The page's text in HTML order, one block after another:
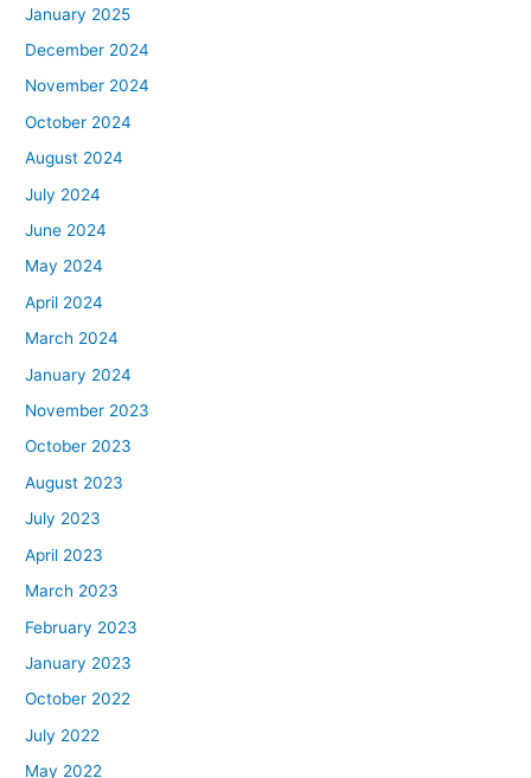
January 2025
December 2024
November 2024
October 2024
August 2024
July 2024
June 2024
May 2024
April 2024
March 2024
January 2024
November 2023
October 2023
August 2023
July 2023
April 2023
March 2023
February 2023
January 2023
October 2022
July 2022
May 2022